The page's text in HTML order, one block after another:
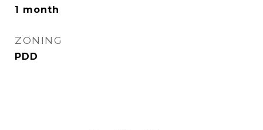
1 month
ZONING
PDD